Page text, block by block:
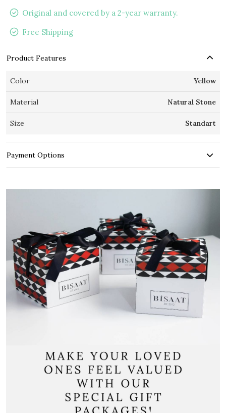
Original and covered by a 2-year warranty.
Free Shipping
Product Features
Color Yellow
Material Natural Stone
Size Standart
Payment Options